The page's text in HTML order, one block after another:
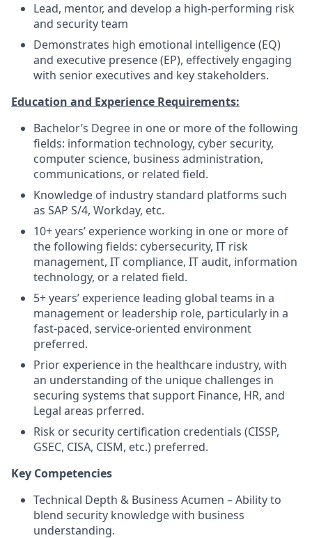
Lead, mentor, and develop a high-performing risk
and security team
Demonstrates high emotional intelligence (EQ)
and executive presence (EP), effectively engaging
with senior executives and key stakeholders.
Education and Experience Requirements:
Bachelor’s Degree in one or more of the following
fields: information technology, cyber security,
computer science, business administration,
communications, or related field.
Knowledge of industry standard platforms such
as SAP S/4, Workday, etc.
10+ years’ experience working in one or more of
the following fields: cybersecurity, IT risk
management, IT compliance, IT audit, information
technology, or a related field.
5+ years’ experience leading global teams in a
management or leadership role, particularly in a
fast-paced, service-oriented environment
preferred.
Prior experience in the healthcare industry, with
an understanding of the unique challenges in
securing systems that support Finance, HR, and
Legal areas prferred.
Risk or security certification credentials (CISSP,
GSEC, CISA, CISM, etc.) preferred.
Key Competencies
Technical Depth & Business Acumen – Ability to
blend security knowledge with business
understanding.